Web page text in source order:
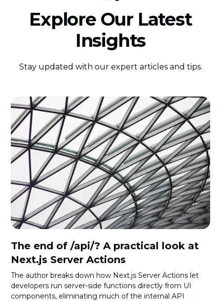
Explore Our Latest
Insights
Stay updated with our expert articles and tips.
The end of /api/? A practical look at
Next.js Server Actions
The author breaks down how Next.js Server Actions let
developers run server-side functions directly from UI
components, eliminating much of the internal API